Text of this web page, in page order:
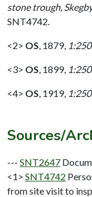
stone trough,
SNT4742.
<2> OS 1879,
<3> OS 1899,
<4> OS 1919,
Sources/
--- SNT2647
<1> SNT4742
from site visit to